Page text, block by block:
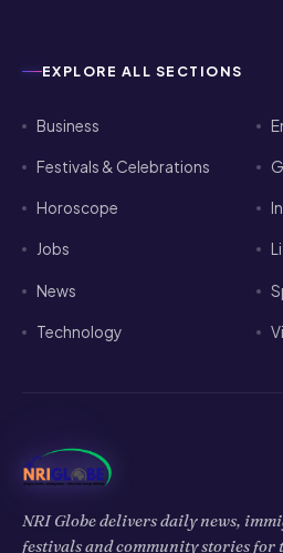
EXPLORE ALL SECTIONS
Business
Festivals & Celebrations
Horoscope
Jobs
News
Technology
NRI Globe delivers daily news,
festivals and community stories for